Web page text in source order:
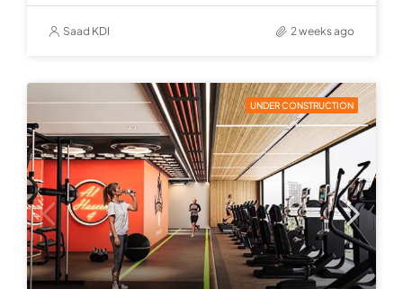
Saad KDI 2 weeks ago
UNDER CONSTRUCTION